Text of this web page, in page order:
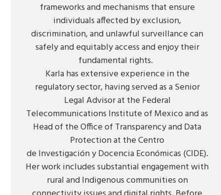
frameworks and mechanisms that ensure
individuals affected by exclusion,
discrimination, and unlawful surveillance can
safely and equitably access and enjoy their
fundamental rights.
Karla has extensive experience in the
regulatory sector, having served as a Senior
Legal Advisor at the Federal
Telecommunications Institute of Mexico and as
Head of the Office of Transparency and Data
Protection at the Centro
de Investigación y Docencia Económicas (CIDE).
Her work includes substantial engagement with
rural and Indigenous communities on